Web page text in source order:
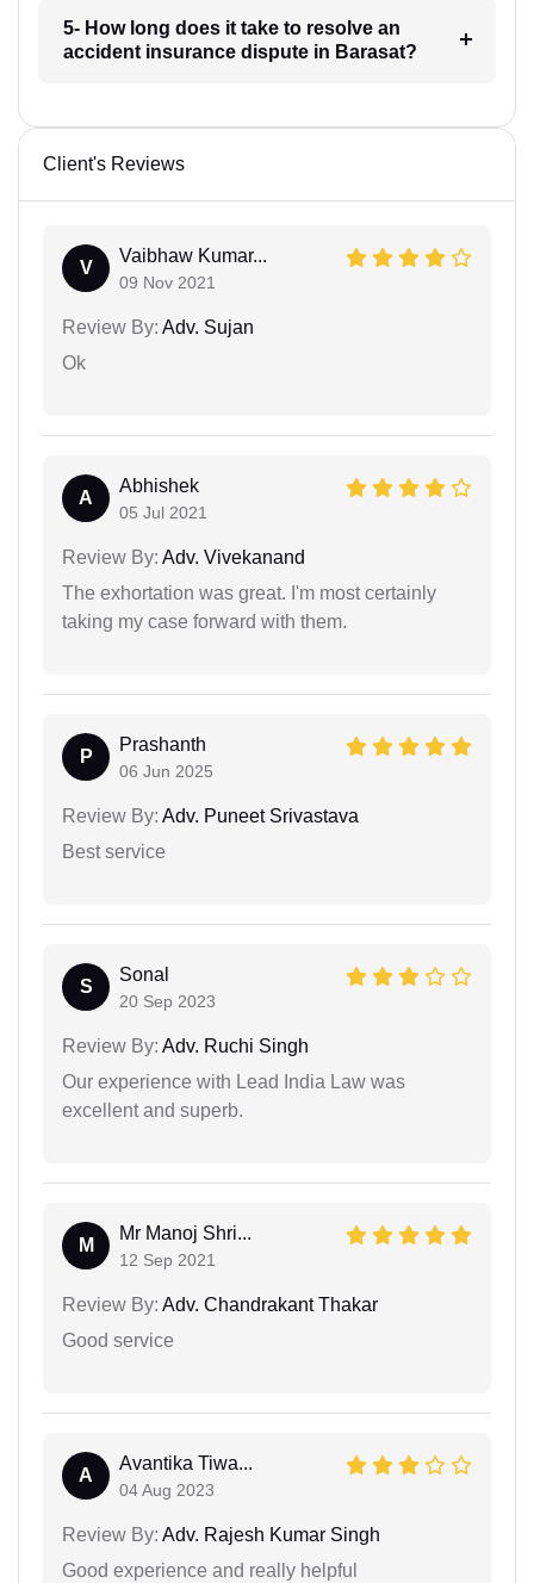
5- How long does it take to resolve an
accident insurance dispute in Barasat?
Client's Reviews
V
Vaibhaw Kumar...
09 Nov 2021
Review By: Adv. Sujan
Ok
A
Abhishek
05 Jul 2021
Review By: Adv. Vivekanand
The exhortation was great. I'm most certainly
taking my case forward with them.
P
Prashanth
06 Jun 2025
Review By: Adv. Puneet Srivastava
Best service
S
Sonal
20 Sep 2023
Review By: Adv. Ruchi Singh
Our experience with Lead India Law was
excellent and superb.
M
Mr Manoj Shri...
12 Sep 2021
Review By: Adv. Chandrakant Thakar
Good service
A
Avantika Tiwa...
04 Aug 2023
Review By: Adv. Rajesh Kumar Singh
Good experience and really helpful